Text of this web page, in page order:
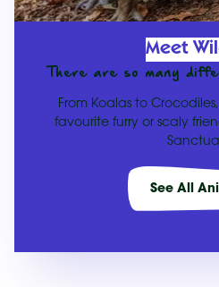
Meet
There are so many
From Koalas to
favourite furry or scaly
See All